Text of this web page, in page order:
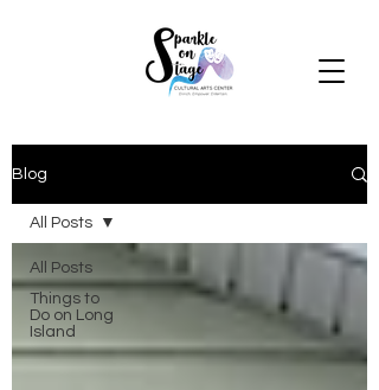
Blog
All Posts
Things to
Do on Long
Island
All Posts